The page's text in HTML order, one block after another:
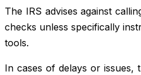
The IRS advises against
checks unless specifically
tools.
In cases of delays or issues,